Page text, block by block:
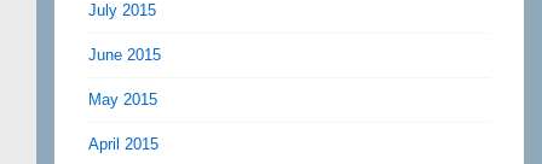
July 2015
June 2015
May 2015
April 2015